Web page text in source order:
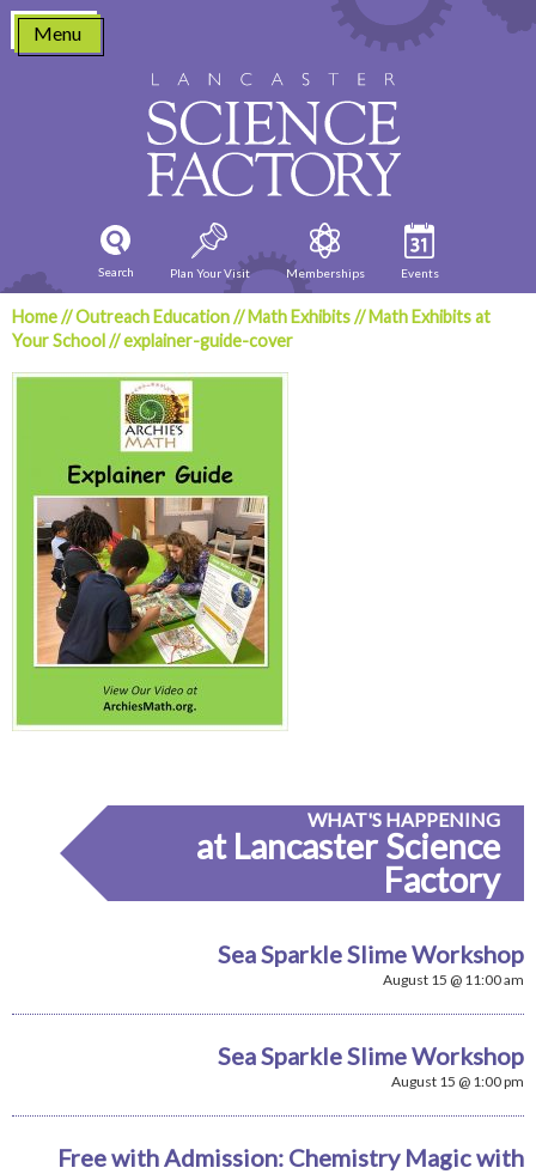
Skip
content
Menu
Search Plan Your Visit Memberships Events
Home//Outreach Education//Math Exhibits//Math Exhibits at
Your School//explainer-guide-cover
WHAT'S HAPPENING
at Lancaster Science
Factory
Sea Sparkle Slime Workshop
August 15 @ 11:00 am
Sea Sparkle Slime Workshop
August 15 @ 1:00 pm
Free with Admission: Chemistry Magic with